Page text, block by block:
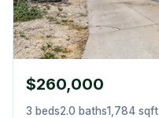
$260,000
3 beds2.0 baths1,784 sqft